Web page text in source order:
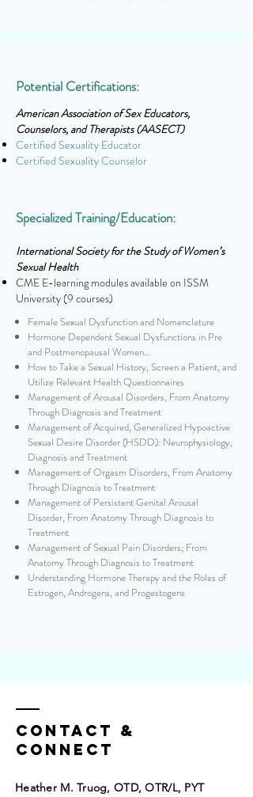
Potential Certifications:
American Association of Sex Educators,
Counselors, and Therapists (AASECT)
Certified Sexuality Educator
Certified Sexuality Counselor
Specialized Training/Education:
International Society for the Study of Women’s
Sexual Health
CME E-learning modules available on ISSM
University (9 courses)
Female Sexual Dysfunction and Nomenclature
Hormone Dependent Sexual Dysfunctions in Pre
and Postmenopausal Women…
How to Take a Sexual History, Screen a Patient, and
Utilize Relevant Health Questionnaires
Management of Arousal Disorders, From Anatomy
Through Diagnosis and Treatment
Management of Acquired, Generalized Hypoactive
Sexual Desire Disorder (HSDD): Neurophysiology,
Diagnosis and Treatment
Management of Orgasm Disorders, From Anatomy
Through Diagnosis to Treatment
Management of Persistent Genital Arousal
Disorder, From Anatomy Through Diagnosis to
Treatment
Management of Sexual Pain Disorders; From
Anatomy Through Diagnosis to Treatment
Understanding Hormone Therapy and the Roles of
Estrogen, Androgens, and Progestogens
Contact &
Connect
Heather M. Truog, OTD, OTR/L, PYT​​